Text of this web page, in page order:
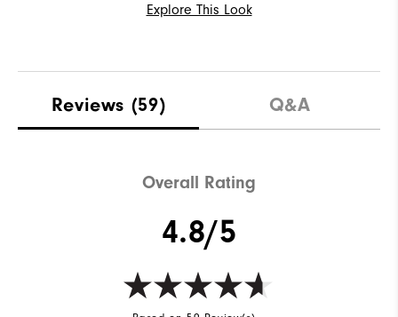
Explore This Look
Reviews (59) Q&A
Overall Rating
4.8/5